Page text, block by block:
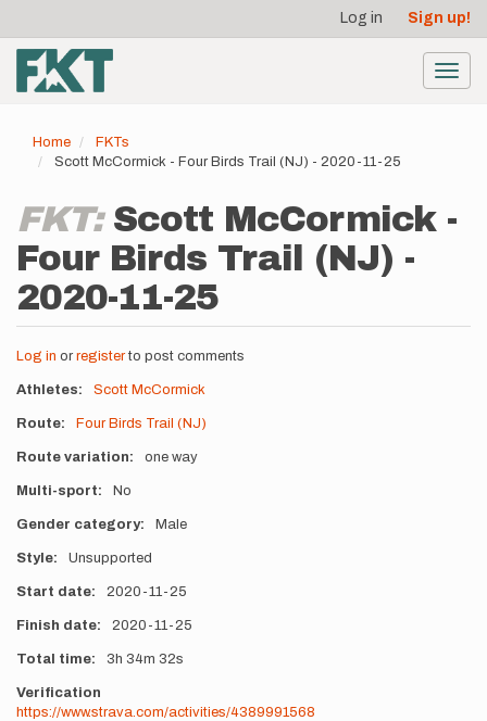
main
content
account
menu
Log in Sign up!
Home
FKTs
Scott McCormick - Four Birds Trail (NJ) - 2020-11-25
FKT: Scott McCormick -
Four Birds Trail (NJ) -
2020-11-25
Log in or registerto post comments
Athletes Scott McCormick
Route Four Birds Trail (NJ)
Route variation one way
Multi-sport No
Gender category Male
Style Unsupported
Start date 2020-11-25
Finish date 2020-11-25
Total time 3h 34m 32s
Verification
https://www.strava.com/activities/4389991568